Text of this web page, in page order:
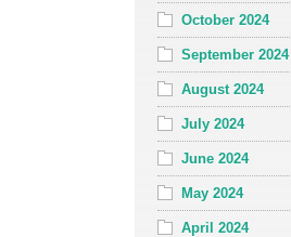
October 2024
September 2024
August 2024
July 2024
June 2024
May 2024
April 2024